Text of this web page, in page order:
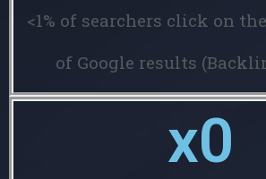
<1% of searchers click on
of Google results
x0